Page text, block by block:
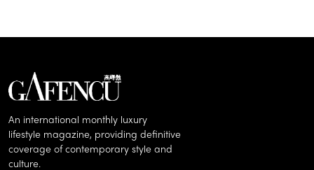
An international monthly luxury
lifestyle magazine, providing definitive
coverage of contemporary style and
culture.